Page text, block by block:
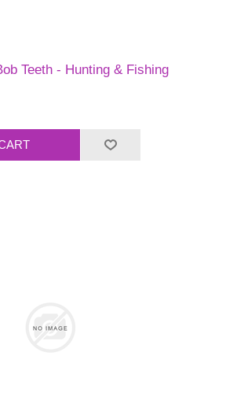
Teeth - Hunting & Fishing